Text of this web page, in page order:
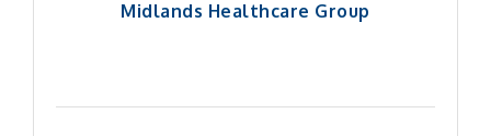
Midlands Healthcare Group